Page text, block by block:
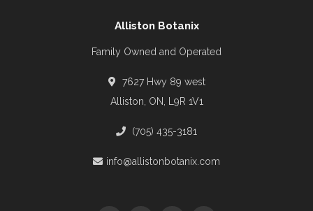
Alliston Botanix
Family Owned and Operated
7627 Hwy 89 west
Alliston, ON, L9R 1V1
(705) 435-3181
info@allistonbotanix.com